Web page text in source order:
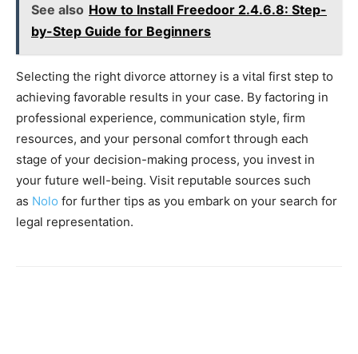
See also How to Install Freedoor 2.4.6.8: Step-
by-Step Guide for Beginners
Selecting the right divorce attorney is a vital first step to
achieving favorable results in your case. By factoring in
professional experience, communication style, firm
resources, and your personal comfort through each
stage of your decision-making process, you invest in
your future well-being. Visit reputable sources such
as Nolo for further tips as you embark on your search for
legal representation.